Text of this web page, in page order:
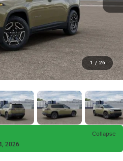
1 / 26
Collapse
2026